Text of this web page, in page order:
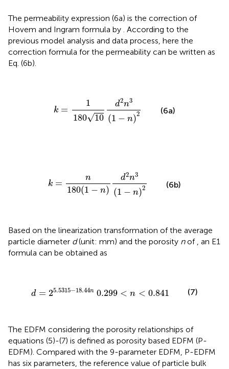
The permeability expression (6a) is the correction of
Hovem and Ingram formula by . According to the
previous model analysis and data process, here the
correction formula for the permeability can be written as
Eq. (6b).
k =
1
180√10
d2n3
(1 − n)2
10 (1 n
(6a)
k =
n
180(1 − n)
d2n3
(1 − n)2
(1 n
(6b)
Based on the linearization transformation of the average
particle diameter d(unit: mm) and the porosity nof , an E1
formula can be obtained as
d = 25.5315−18.44n 0.299 < n < 0.841
d 5.5315−18.44n 0.299 < 0.841 (7)
The EDFM considering the porosity relationships of
equations (5)-(7) is defined as porosity based EDFM (P-
EDFM). Compared with the 9-parameter EDFM, P-EDFM
has six parameters, the reference value of particle bulk